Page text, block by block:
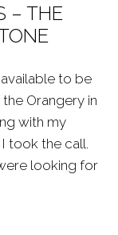
– THE
available to be
Orangery in
with my
took the call.
looking for